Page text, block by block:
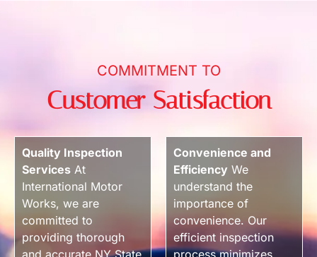
COMMITMENT TO
Customer Satisfaction
Quality Inspection
Services At
International Motor
Works, we are
committed to
providing thorough
and accurate NY State
Convenience and
Efficiency We
understand the
importance of
convenience. Our
efficient inspection
process minimizes